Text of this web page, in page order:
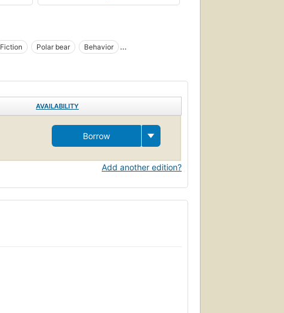
Fiction Polar bear
Behavior
AVAILABILITY
Borrow
Add another edition?